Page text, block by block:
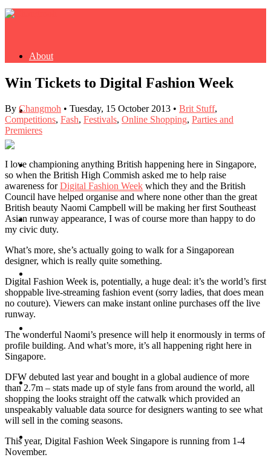
About
Buy Book
Fash
Dash
Hire Me
Press
Win Tickets to Digital Fashion Week
By Changmoh • Tuesday, 15 October 2013 • Brit Stuff,
Competitions, Fash, Festivals, Online Shopping, Parties and
Premieres
I love championing anything British happening here in Singapore,
so when the British High Commish asked me to help raise
awareness forDigital Fashion Week which they and the British
Council have helped organise and where none other than the great
British beauty Naomi Campbell will be making her first Southeast
Asian runway appearance, I was of course more than happy to do
my civic duty.
What’s more, she’s actually going to walk for a Singaporean
designer, which is really quite something.
Digital Fashion Week is, potentially, a huge deal: it’s the world’s first
shoppable live-streaming fashion event (sorry ladies, that does mean
no couture). Viewers can make instant online purchases off the live
runway.
The wonderful Naomi’s presence will help it enormously in terms of
profile building. And what’s more, it’s all happening right here in
Singapore.
DFW debuted last year and bought in a global audience of more
than 2.7m – stats made up of style fans from around the world, all
shopping the looks straight off the catwalk which provided an
unspeakably valuable data source for designers wanting to see what
will sell in the coming seasons.
This year, Digital Fashion Week Singapore is running from 1-4
November.